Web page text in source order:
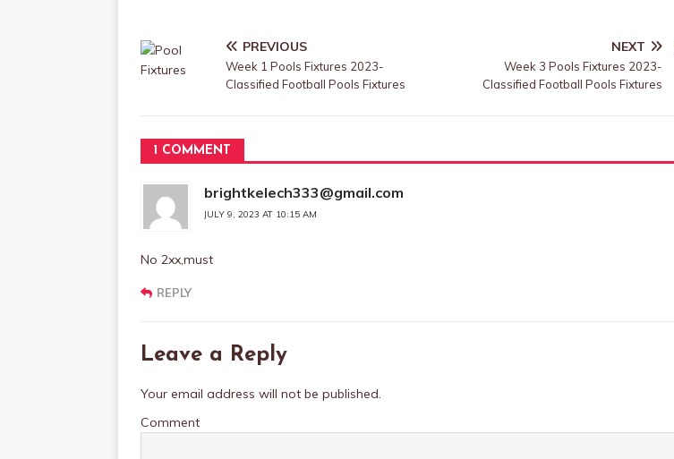
PREVIOUS
Week 1 Pools Fixtures 2023-
Classified Football Pools Fixtures
NEXT
Week 3 Pools Fixtures 2023-
Classified Football Pools Fixtures
1 COMMENT
brightkelech333@gmail.com
JULY 9, 2023 AT 10:15 AM
No 2xx,must
REPLY
Leave a Reply
Your email address will not be published.
Comment